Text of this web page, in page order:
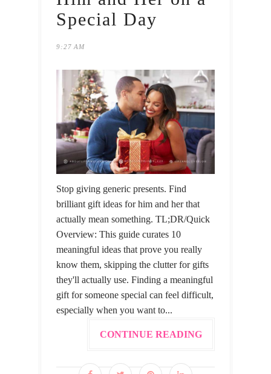
Special Day
9:27 AM
Stop giving generic presents. Find
brilliant gift ideas for him and her that
actually mean something. TL;DR/Quick
Overview: This guide curates 10
meaningful ideas that prove you really
know them, skipping the clutter for gifts
they'll actually use. Finding a meaningful
gift for someone special can feel difficult,
especially when you want to...
CONTINUE READING